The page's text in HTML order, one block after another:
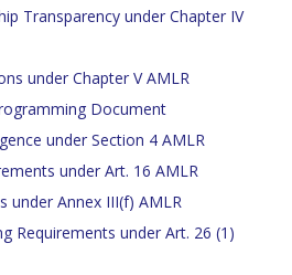
Transparency under Chapter IV
under Chapter V AMLR
Document
under Section 4 AMLR
under Art. 16 AMLR
under Annex III(f) AMLR
Requirements under Art. 26 (1)